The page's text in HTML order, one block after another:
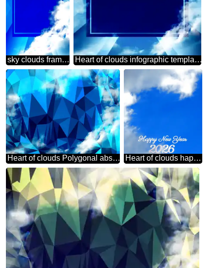
sky clouds frame powerpoint website infographic template banner layout design responsive brochure business Heart of clouds infographic template design
Heart of clouds Polygonal abstract geometrical background with triangles Heart of clouds happy new 2026 year